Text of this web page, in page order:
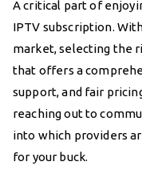
A critical part of
IPTV subscription.
market, selecting the
that offers a
support, and fair
reaching out to
into which providers
for your buck.